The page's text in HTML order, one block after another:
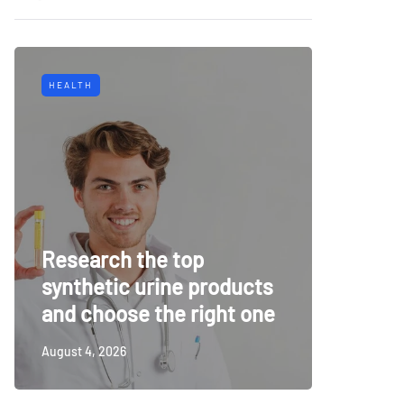
HEALTH
Research the top
synthetic urine products
and choose the right one
August 4, 2026